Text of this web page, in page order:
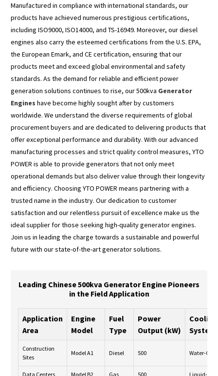
Manufactured in compliance with international standards, our
products have achieved numerous prestigious certifications,
including ISO9000, ISO14000, and TS-16949. Moreover, our diesel
engines also carry the esteemed certifications from the U.S. EPA,
the European Emark, and CE certification, ensuring that our
products meet and exceed global environmental and safety
standards. As the demand for reliable and efficient power
generation solutions continues to rise, our 500kva Generator
Engines have become highly sought after by customers
worldwide. We understand the diverse requirements of global
procurement buyers and are dedicated to delivering products that
offer exceptional performance and durability. With our advanced
manufacturing processes and strict quality control measures, YTO
POWER is able to provide generators that not only meet
operational demands but also deliver value through their longevity
and efficiency. Choosing YTO POWER means partnering with a
trusted name in the industry. Our dedication to customer
satisfaction and our relentless pursuit of excellence make us the
ideal supplier for those seeking high-quality generator engines.
Join us in leading the charge towards a sustainable and powerful
future with our state-of-the-art generator solutions.
Leading Chinese 500kva Generator Engine Pioneers
in the Field Application
Application
Area
Engine
Model
Fuel
Type
Power
Output (kW)
Cooling
System
Construction
Sites
Model A1 Diesel 500 Water-
Data Centers Model B2 Gas 500 Liquid-